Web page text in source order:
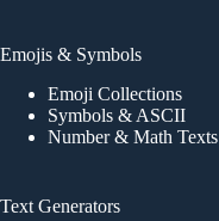
Emojis & Symbols
Emoji Collections
Symbols & ASCII
Number & Math Texts
Text Generators